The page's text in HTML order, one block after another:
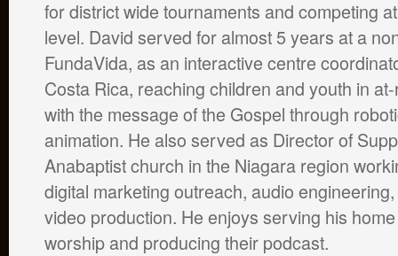
for district wide tournaments and competing
level. David served for almost 5 years at a
FundaVida, as an interactive centre
Costa Rica, reaching children and youth in
with the message of the Gospel through
animation. He also served as Director of
Anabaptist church in the Niagara region
digital marketing outreach, audio
video production. He enjoys serving his
worship and producing their podcast.